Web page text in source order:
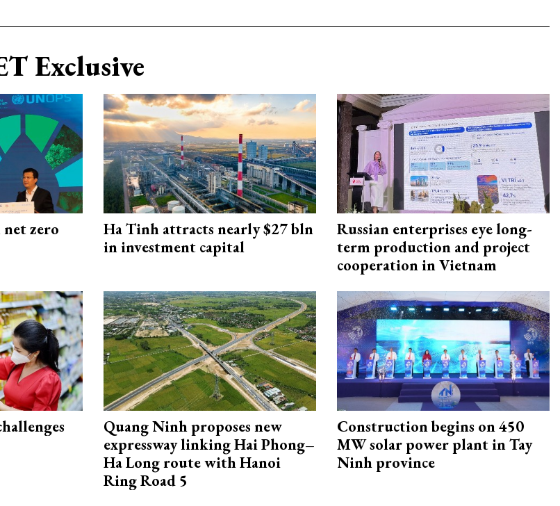
Exclusive
zero
Ha Tinh attracts nearly $27 bln
in investment capital
Russian enterprises eye long-
term production and project
cooperation in Vietnam
Quang Ninh proposes new
expressway linking Hai Phong–
Ha Long route with Hanoi
Ring Road 5
Construction begins on 450
MW solar power plant in Tay
Ninh province